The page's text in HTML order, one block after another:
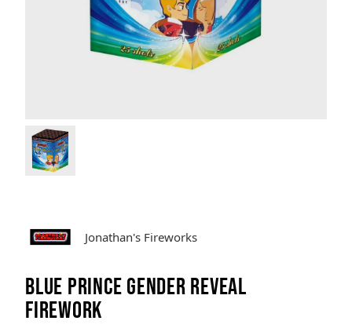
Confetti Cannons
New
Brands
Jonathan's Fireworks
BLUE PRINCE GENDER REVEAL
FIREWORK